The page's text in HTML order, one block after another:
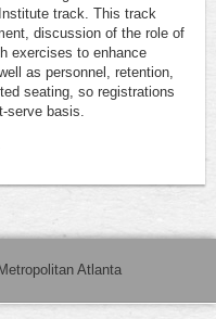
track. This track
discussion of the role of
exercises to enhance
as personnel, retention,
seating, so registrations
basis.
Atlanta